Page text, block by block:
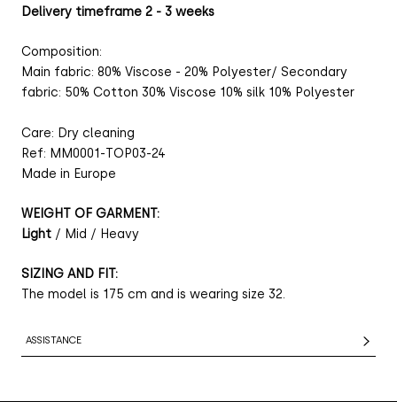
Delivery timeframe 2 - 3 weeks
Composition:
Main fabric: 80% Viscose - 20% Polyester/ Secondary
fabric: 50% Cotton 30% Viscose 10% silk 10% Polyester
Care: Dry cleaning
Ref: MM0001-TOP03-24
Made in Europe
WEIGHT OF GARMENT:
Light / Mid / Heavy
SIZING AND FIT:
The model is 175 cm and is wearing size 32.
ASSISTANCE